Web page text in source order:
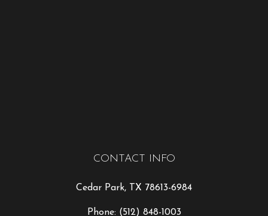
CONTACT INFO
Cedar Park, TX 78613-6984
Phone: (512) 848-1003